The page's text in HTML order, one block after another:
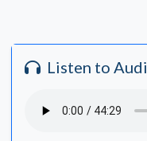
Listen to